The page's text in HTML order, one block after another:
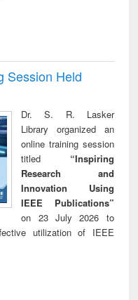
Session Held
Dr. S. R. Lasker
Library organized an
online training session
titled “Inspiring
Research and
Innovation Using
IEEE Publications”
on 23 July 2026 to
utilization of IEEE